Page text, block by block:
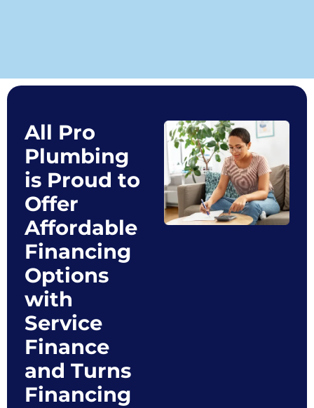
All Pro
Plumbing
is Proud to
Offer
Affordable
Financing
Options
with
Service
Finance
and Turns
Financing